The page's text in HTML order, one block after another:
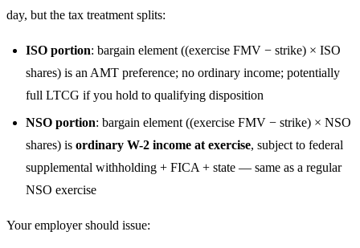
day, but the tax treatment splits:
ISO portion: bargain element ((exercise FMV − strike) × ISO
shares) is an AMT preference; no ordinary income; potentially
full LTCG if you hold to qualifying disposition
NSO portion: bargain element ((exercise FMV − strike) × NSO
shares) is ordinary W-2 income at exercise, subject to federal
supplemental withholding + FICA + state — same as a regular
NSO exercise
Your employer should issue: